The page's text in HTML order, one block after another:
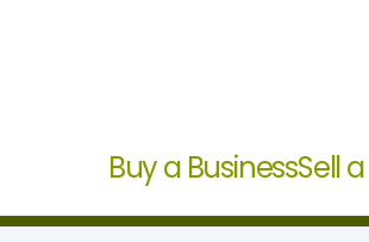
Buy a BusinessSell